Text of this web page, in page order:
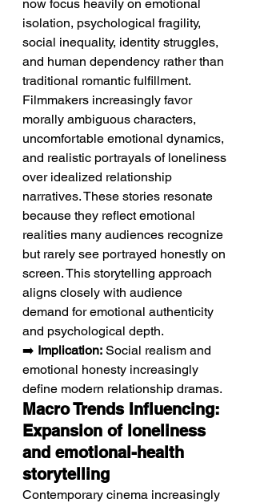
now focus heavily on emotional
isolation, psychological fragility,
social inequality, identity struggles,
and human dependency rather than
traditional romantic fulfillment.
Filmmakers increasingly favor
morally ambiguous characters,
uncomfortable emotional dynamics,
and realistic portrayals of loneliness
over idealized relationship
narratives. These stories resonate
because they reflect emotional
realities many audiences recognize
but rarely see portrayed honestly on
screen. This storytelling approach
aligns closely with audience
demand for emotional authenticity
and psychological depth.
➡️ Implication: Social realism and
emotional honesty increasingly
define modern relationship dramas.
Macro Trends Influencing:
Expansion of loneliness
and emotional-health
storytelling
Contemporary cinema increasingly